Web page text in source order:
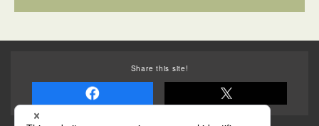
Share this site!